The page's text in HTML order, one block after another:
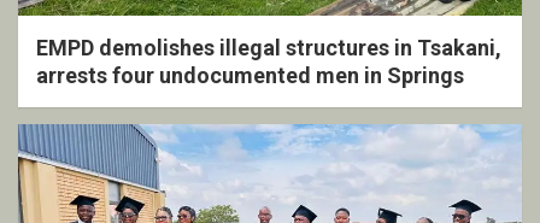
EMPD demolishes illegal structures in Tsakani,
arrests four undocumented men in Springs